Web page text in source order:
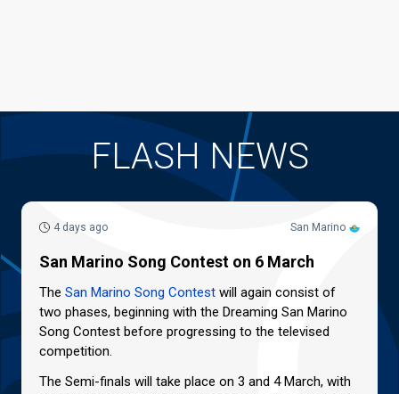
FLASH NEWS
San Marino
4 days ago
San Marino Song Contest on 6 March
The San Marino Song Contest will again consist of
two phases, beginning with the Dreaming San Marino
Song Contest before progressing to the televised
competition.
The Semi-finals will take place on 3 and 4 March, with